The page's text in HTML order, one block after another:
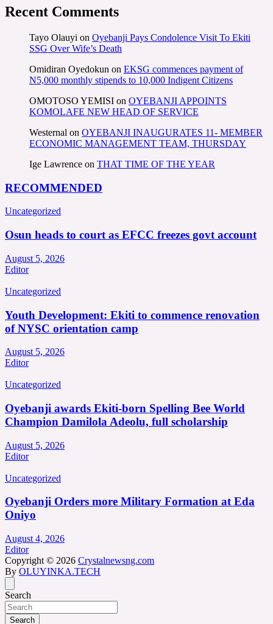
Recent Comments
Tayo Olauyi on Oyebanji Pays Condolence Visit To Ekiti
SSG Over Wife’s Death
Omidiran Oyedokun on EKSG commences payment of
N5,000 monthly stipends to 10,000 Indigent Citizens
OMOTOSO YEMISI on OYEBANJI APPOINTS
KOMOLAFE NEW HEAD OF SERVICE
Westernal on OYEBANJI INAUGURATES 11- MEMBER
ECONOMIC MANAGEMENT TEAM, THURSDAY
Ige Lawrence on THAT TIME OF THE YEAR
RECOMMENDED
Uncategorized
Osun heads to court as EFCC freezes govt account
August 5, 2026
Editor
Uncategorized
Youth Development: Ekiti to commence renovation
of NYSC orientation camp
August 5, 2026
Editor
Uncategorized
Oyebanji awards Ekiti-born Spelling Bee World
Champion Damilola Adeolu, full scholarship
August 5, 2026
Editor
Uncategorized
Oyebanji Orders more Military Formation at Eda
Oniyo
August 4, 2026
Editor
Copyright © 2026 Crystalnewsng.com
By OLUYINKA.TECH
Search
Search